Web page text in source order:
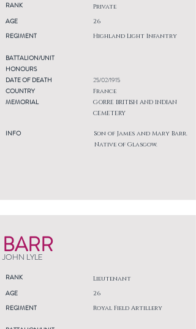
RANK Private
AGE
REGIMENT
26
Highland Light Infantry
BATTALION/UNIT
HONOURS
DATE OF DEATH
COUNTRY
MEMORIAL
INFO
25/02/1915
France
GORRE BRITISH AND INDIAN
CEMETERY
Son of James and Mary Barr.
Native of Glasgow.
BARR
JOHN LYLE
RANK Lieutenant
AGE
REGIMENT
26
Royal Field Artillery